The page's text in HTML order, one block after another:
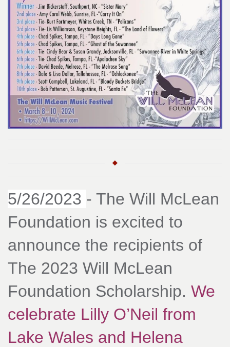
5/26/2023 - The Will McLean
Foundation is excited to
announce the recipients of
The 2023 Will McLean
Foundation Scholarship. We
celebrate Lilly O’Neil from
Lake Wales and Helena